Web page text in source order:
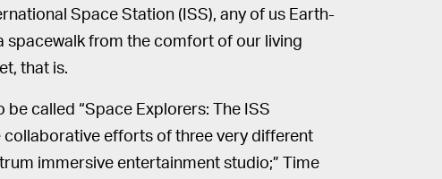
Space Station (ISS), any of us Earth-
spacewalk from the comfort of our living
that is.
called “Space Explorers: The ISS
collaborative efforts of three very different
immersive entertainment studio;” Time